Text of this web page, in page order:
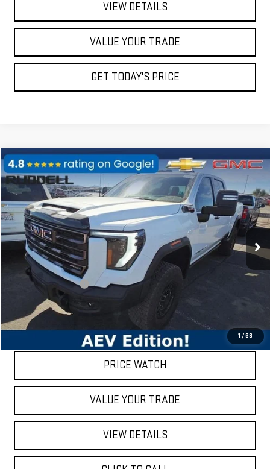
VIEW DETAILS
VALUE YOUR TRADE
GET TODAY'S PRICE
1 / 68
USED2024GMC SIERRA 2500 HDAT4X
Price Drop
VIN:1GT49ZEY4RF384840Stock:80241Model:TK20743
29,735 mi Ext. Int.
$91,586
FINAL PRICE
Less
Retail Price
$91,386
Documentation Fee
Internet Price
REQUEST A QUOTE
PRICE WATCH
VALUE YOUR TRADE
VIEW DETAILS
Compare Vehicle